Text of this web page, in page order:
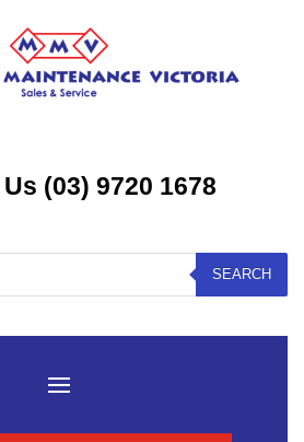
(03) 9720 1678
SEARCH